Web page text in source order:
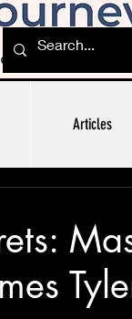
Articles